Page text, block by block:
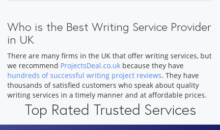
Who is the Best Writing Service Provider
in UK
There are many firms in the UK that offer writing services, but
we recommend ProjectsDeal.co.uk because they have
hundreds of successful writing project reviews. They have
thousands of satisfied customers who speak about quality
writing services in a timely manner and at affordable prices.
Top Rated Trusted Services